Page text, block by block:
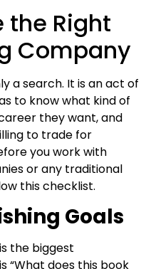
the Right
Company
a search. It is an act of
to know what kind of
they want, and
to trade for
you work with
or any traditional
this checklist.
Goals
the biggest
“What does this book